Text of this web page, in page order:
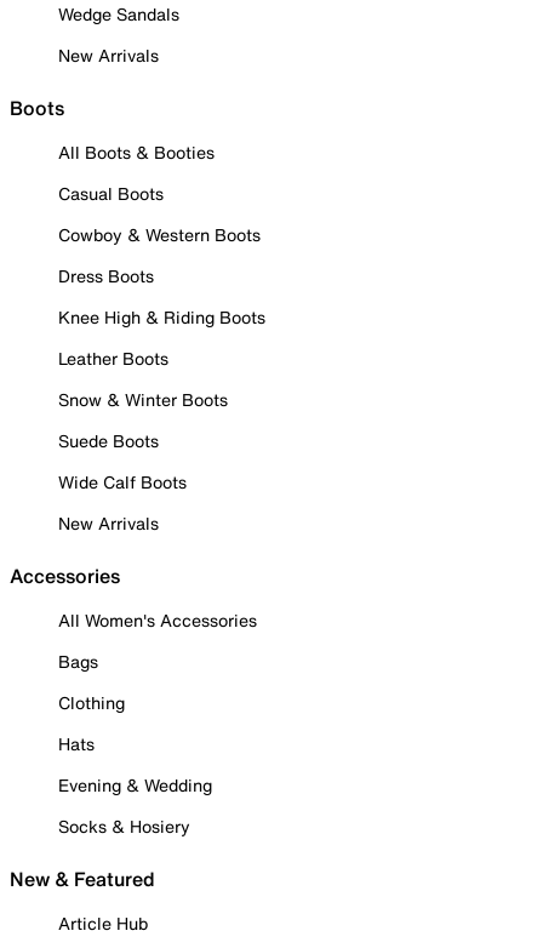
Wedge Sandals
New Arrivals
Boots
All Boots & Booties
Casual Boots
Cowboy & Western Boots
Dress Boots
Knee High & Riding Boots
Leather Boots
Snow & Winter Boots
Suede Boots
Wide Calf Boots
New Arrivals
Accessories
All Women's Accessories
Bags
Clothing
Hats
Evening & Wedding
Socks & Hosiery
New & Featured
Article Hub